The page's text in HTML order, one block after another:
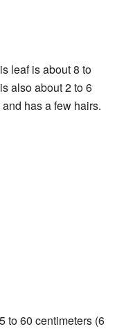
leaf is about 8 to
also about 2 to 6
has a few hairs.
to 60 centimeters (6